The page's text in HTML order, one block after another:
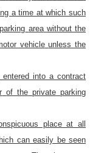
a time at which such
area without the
vehicle unless the
into a contract
of the private parking
place at all
can easily be seen